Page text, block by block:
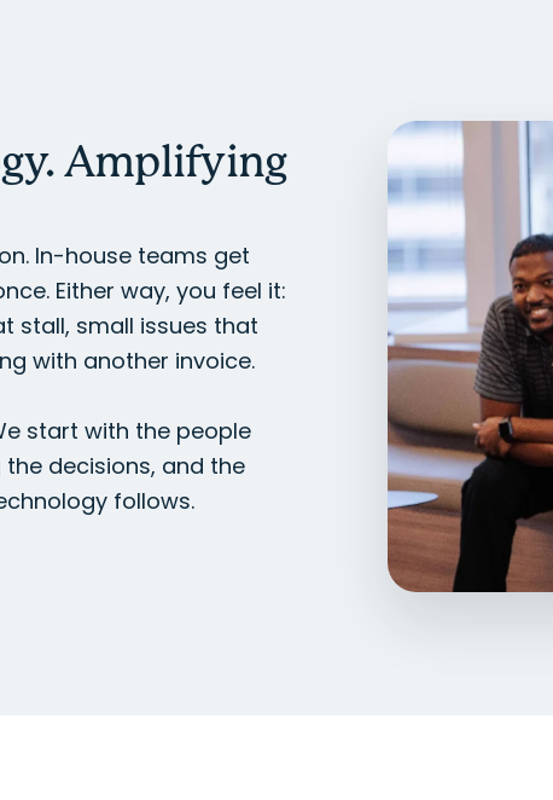
Amplifying
In-house teams get
Either way, you feel it:
stall, small issues that
with another invoice.
start with the people
decisions, and the
follows.